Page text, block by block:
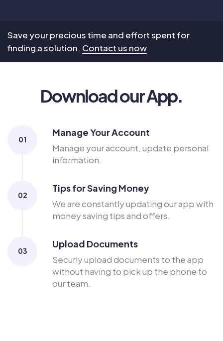
Save your precious time and effort spent for
finding a solution. Contact us now
Download our App.
01
Manage Your Account
Manage your account, update personal
information.
02
Tips for Saving Money
We are constantly updating our app with
money saving tips and offers.
03
Upload Documents
Securly upload documents to the app
without having to pick up the phone to
our team.